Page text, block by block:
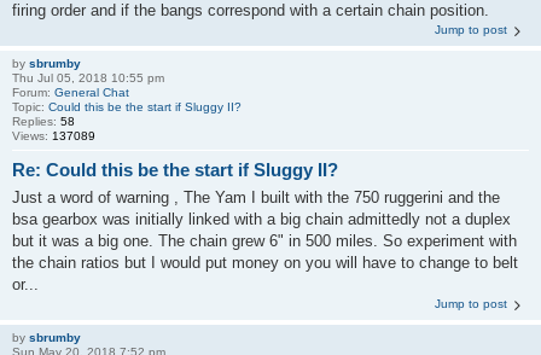
firing order and if the bangs correspond with a certain chain position.
Jump to post
by sbrumby
Thu Jul 05, 2018 10:55 pm
Forum: General Chat
Topic: Could this be the start if Sluggy II?
Replies: 58
Views: 137089
Re: Could this be the start if Sluggy II?
Just a word of warning , The Yam I built with the 750 ruggerini and the
bsa gearbox was initially linked with a big chain admittedly not a duplex
but it was a big one. The chain grew 6" in 500 miles. So experiment with
the chain ratios but I would put money on you will have to change to belt
or...
Jump to post
by sbrumby
Sun May 20, 2018 7:52 pm